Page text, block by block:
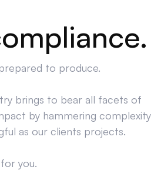
to produce.
brings to bear all facets of
by hammering complexity
as our clients projects.
you.